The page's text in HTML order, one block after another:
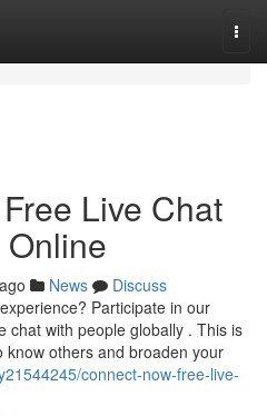
Live Chat
News
Discuss
Participate in our
chat with people globally . This is
others and broaden your
connect-now-free-live-